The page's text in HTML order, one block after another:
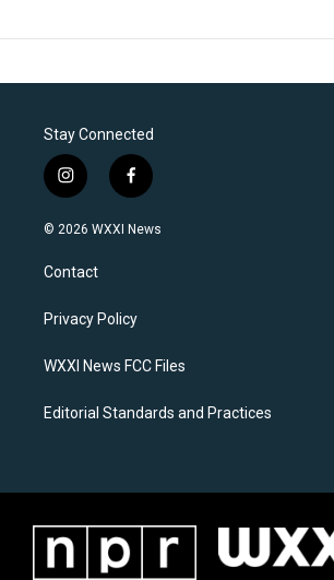
Stay Connected
i
n
s
a
g
a
f
a
c
k
© 2026 WXXI News
Contact
Privacy Policy
WXXI News FCC Files
Editorial Standards and Practices